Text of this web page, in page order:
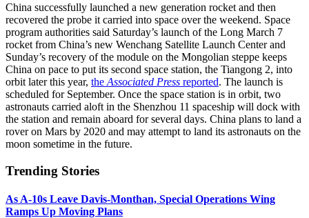
China successfully launched a new generation rocket and then
recovered the probe it carried into space over the weekend. Space
program authorities said Saturday’s launch of the Long March 7
rocket from China’s new Wenchang Satellite Launch Center and
Sunday’s recovery of the module on the Mongolian steppe keeps
China on pace to put its second space station, the Tiangong 2, into
orbit later this year, the Associated Press reported. The launch is
scheduled for September. Once the space station is in orbit, two
astronauts carried aloft in the Shenzhou 11 spaceship will dock with
the station and remain aboard for several days. China plans to land a
rover on Mars by 2020 and may attempt to land its astronauts on the
moon sometime in the future.
Trending Stories
As A-10s Leave Davis-Monthan, Special Operations Wing
Ramps Up Moving Plans